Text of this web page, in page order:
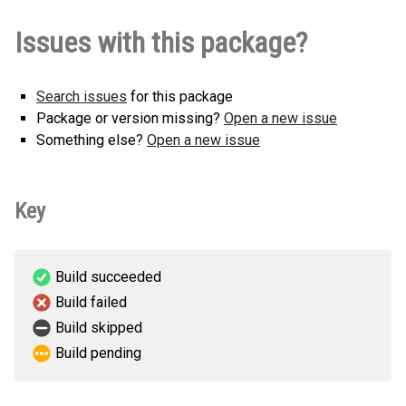
any.whl(2 KB)
version
Issues with this package?
Search issues for this package
Package or version missing? Open a new issue
Something else? Open a new issue
Key
Build succeeded
Build failed
Build skipped
Build pending